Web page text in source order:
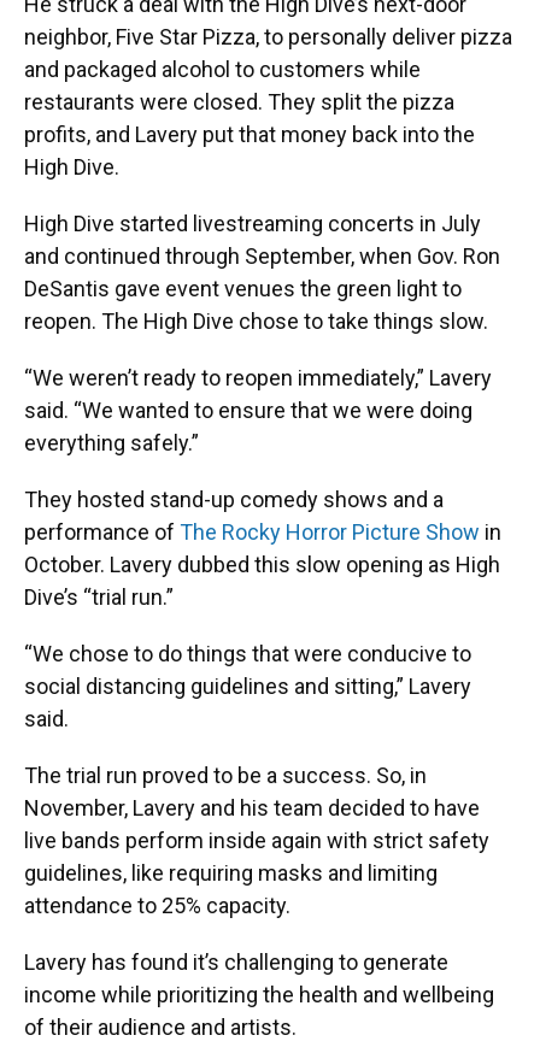
neighbor, Five Star Pizza, to personally deliver pizza
and packaged alcohol to customers while
restaurants were closed. They split the pizza
profits, and Lavery put that money back into the
High Dive.
High Dive started livestreaming concerts in July
and continued through September, when Gov. Ron
DeSantis gave event venues the green light to
reopen. The High Dive chose to take things slow.
“We weren’t ready to reopen immediately,” Lavery
said. “We wanted to ensure that we were doing
everything safely.”
They hosted stand-up comedy shows and a
performance of The Rocky Horror Picture Show in
October. Lavery dubbed this slow opening as High
Dive’s “trial run.”
“We chose to do things that were conducive to
social distancing guidelines and sitting,” Lavery
said.
The trial run proved to be a success. So, in
November, Lavery and his team decided to have
live bands perform inside again with strict safety
guidelines, like requiring masks and limiting
attendance to 25% capacity.
Lavery has found it’s challenging to generate
income while prioritizing the health and wellbeing
of their audience and artists.